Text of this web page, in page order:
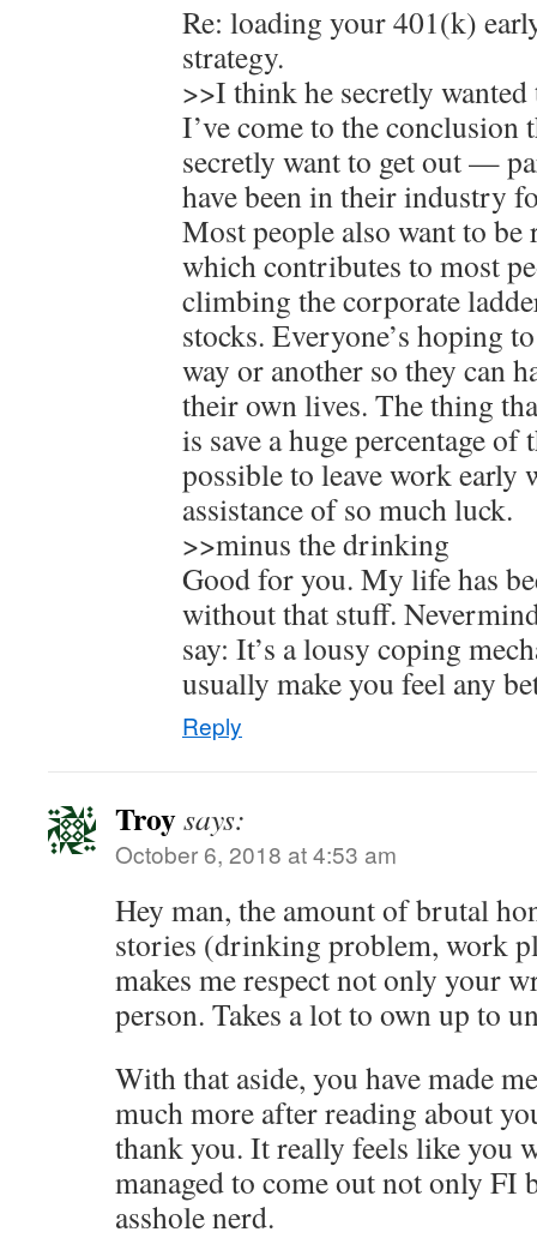
Re: loading your 401(k)
strategy.
>>I think he secretly
I’ve come to the conclusion
secretly want to get out —
have been in their industry
Most people also want to
which contributes to most
climbing the corporate
stocks. Everyone’s hoping
way or another so they can
their own lives. The thing
is save a huge percentage
possible to leave work
assistance of so much luck.
>>minus the drinking
Good for you. My life has
without that stuff.
say: It’s a lousy coping
usually make you feel any
Reply
Troysays:
October 6, 2018 at 4:53 am
Hey man, the amount of brutal
stories (drinking problem, work
makes me respect not only your
person. Takes a lot to own up to
With that aside, you have made
much more after reading about
thank you. It really feels like you
managed to come out not only FI
asshole nerd.